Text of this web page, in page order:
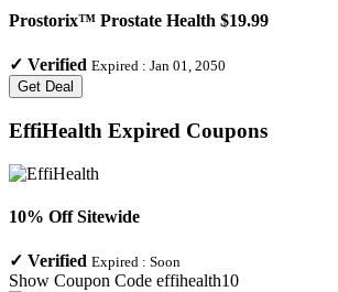
Prostorix™ Prostate Health $19.99
✓ Verified Expired : Jan 01, 2050
Get Deal
EffiHealth Expired Coupons
10% Off Sitewide
✓ Verified Expired : Soon
Show Coupon Code effihealth10